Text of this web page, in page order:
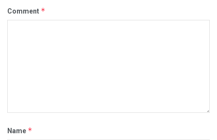
Comment *
Name *